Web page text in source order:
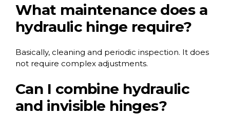
What maintenance does a
hydraulic hinge require?
Basically, cleaning and periodic inspection. It does
not require complex adjustments.
Can I combine hydraulic
and invisible hinges?